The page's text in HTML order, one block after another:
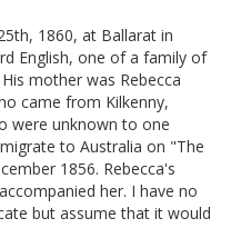
1860, at Ballarat in
English, one of a family of
mother was Rebecca
came from Kilkenny,
were unknown to one
to Australia on "The
1856. Rebecca's
her. I have no
but assume that it would